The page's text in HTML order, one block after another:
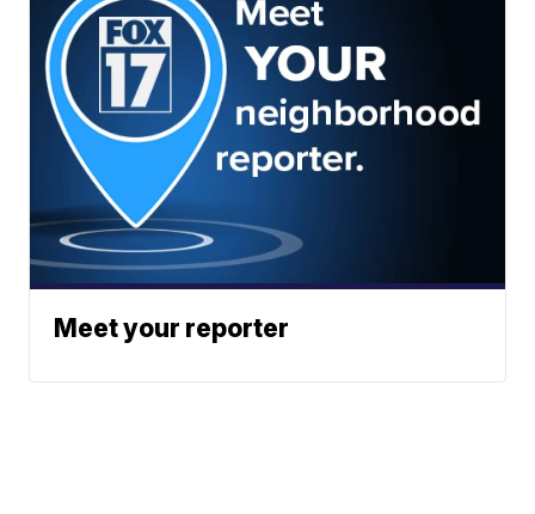
Meet your reporter